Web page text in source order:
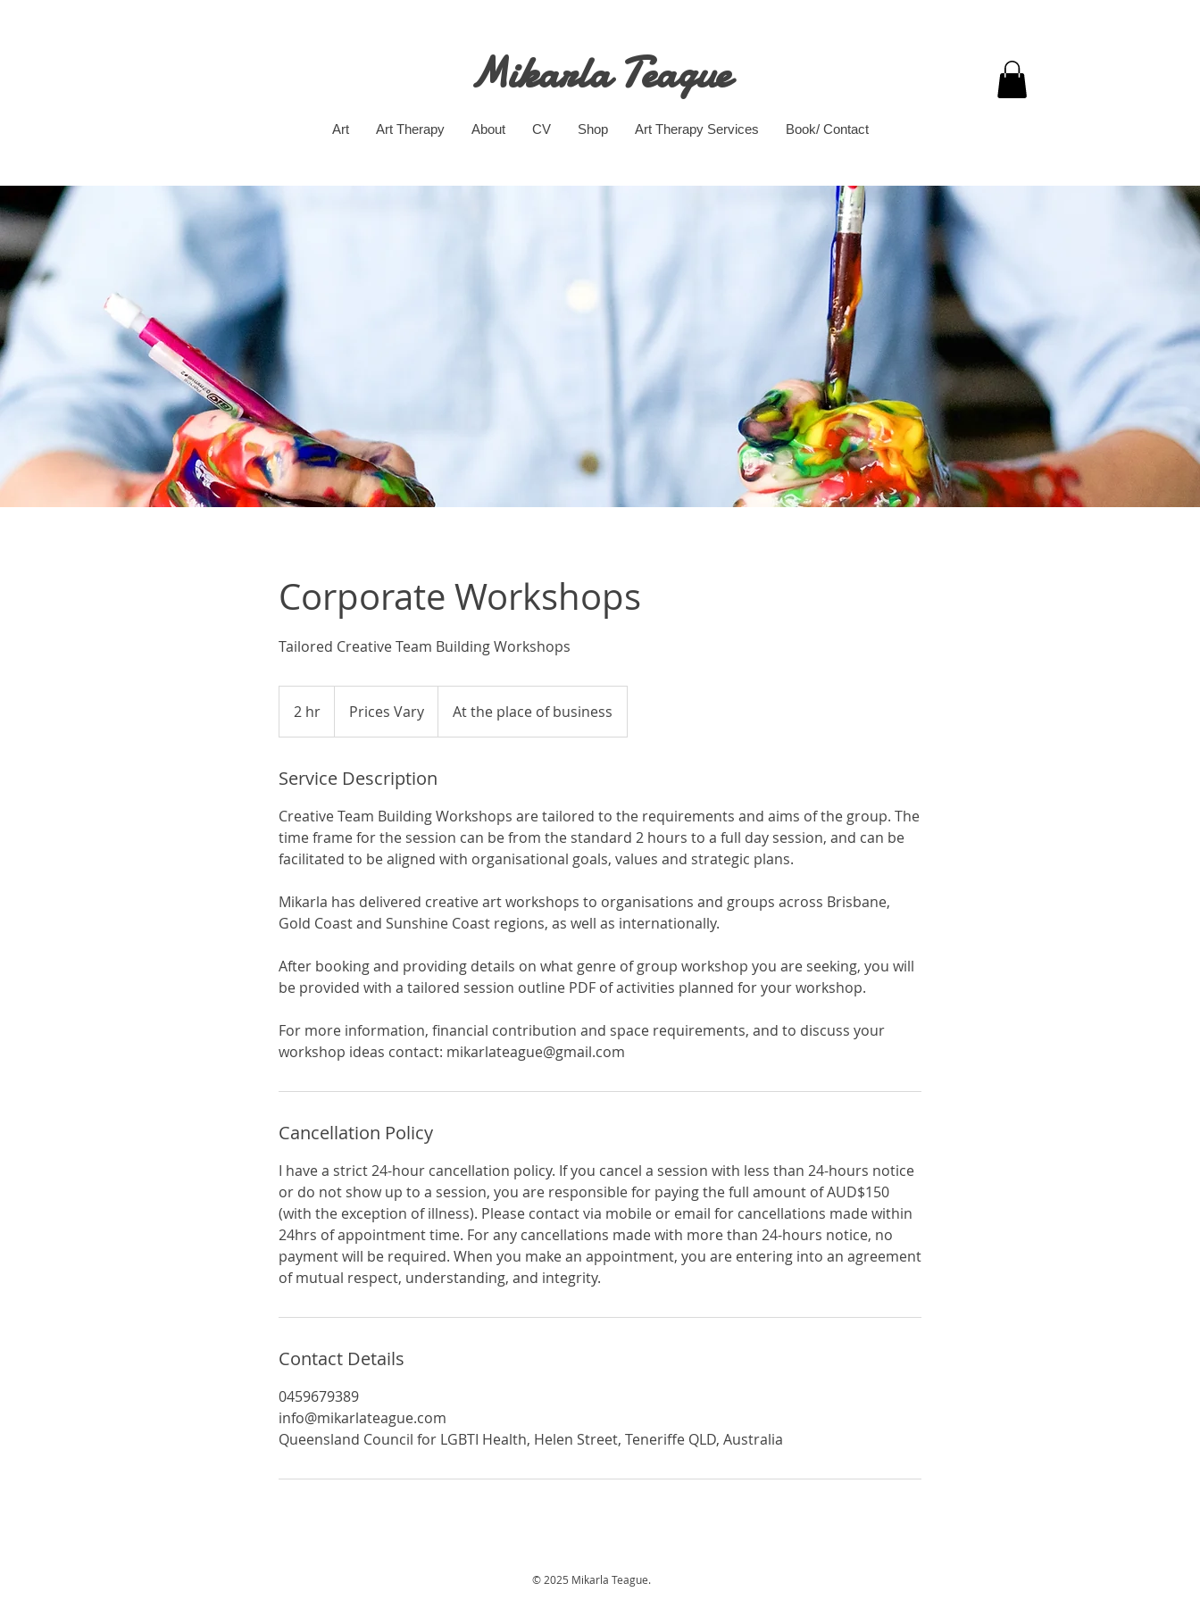
Mikarla Teague
Art Art Therapy About CV Shop Art Therapy Services Book/ Contact
Corporate Workshops
Tailored Creative Team Building Workshops
2 hr
h
Prices Vary At the place of business
Service Description
Creative Team Building Workshops are tailored to the requirements and aims of the group. The
time frame for the session can be from the standard 2 hours to a full day session, and can be
facilitated to be aligned with organisational goals, values and strategic plans.
Mikarla has delivered creative art workshops to organisations and groups across Brisbane,
Gold Coast and Sunshine Coast regions, as well as internationally.
After booking and providing details on what genre of group workshop you are seeking, you will
be provided with a tailored session outline PDF of activities planned for your workshop.
For more information, financial contribution and space requirements, and to discuss your
workshop ideas contact: mikarlateague@gmail.com
Cancellation Policy
I have a strict 24-hour cancellation policy. If you cancel a session with less than 24-hours notice
or do not show up to a session, you are responsible for paying the full amount of AUD$150
(with the exception of illness). Please contact via mobile or email for cancellations made within
24hrs of appointment time. For any cancellations made with more than 24-hours notice, no
payment will be required. When you make an appointment, you are entering into an agreement
of mutual respect, understanding, and integrity.
Contact Details
0459679389
info@mikarlateague.com
Queensland Council for LGBTI Health, Helen Street, Teneriffe QLD, Australia
© 2025 Mikarla Teague.